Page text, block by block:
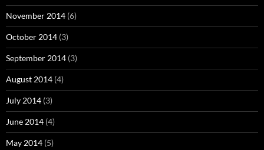
November 2014 (6)
October 2014 (3)
September 2014 (3)
August 2014 (4)
July 2014 (3)
June 2014 (4)
May 2014 (5)